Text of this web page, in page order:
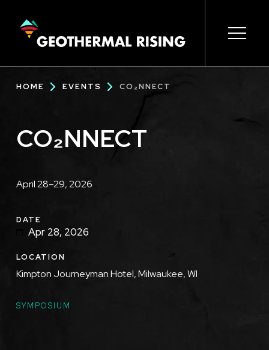
CONTENT
navigation
Breadcrumb
HOME EVENTS CO₂NNECT
CO₂NNECT
Description
April 28–29, 2026
DATE
Apr 28, 2026
LOCATION
Kimpton Journeyman Hotel, Milwaukee, WI
TOPICS
SYMPOSIUM